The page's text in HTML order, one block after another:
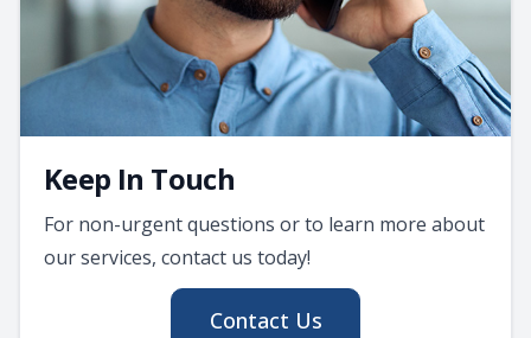
Keep In Touch
For non-urgent questions or to learn more about
our services, contact us today!
Contact Us